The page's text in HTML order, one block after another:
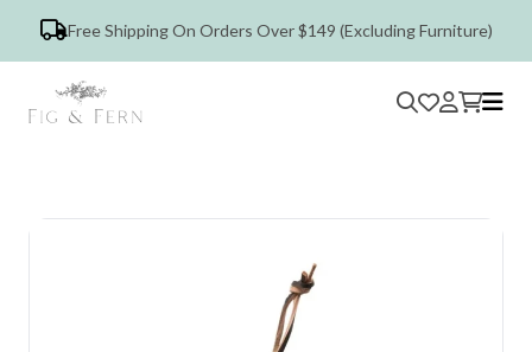
Free Shipping On Orders Over $149 (Excluding Furniture)